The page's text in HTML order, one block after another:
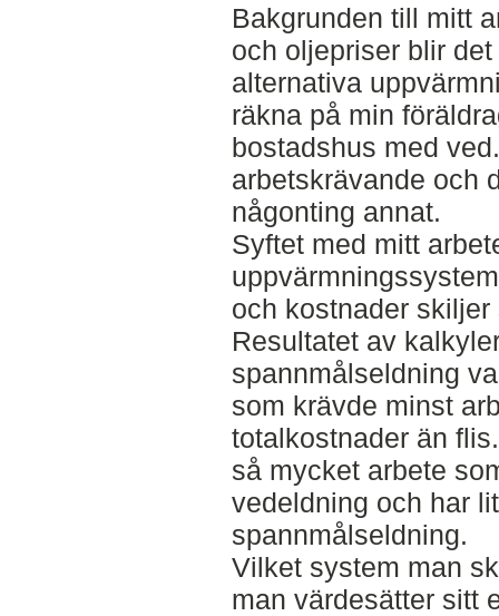
Bakgrunden till mitt
och oljepriser blir
alternativa
räkna på min
bostadshus med
arbetskrävande och
någonting annat.
Syftet med mitt
och kostnader
Resultatet av
spannmålseldning
som krävde minst
totalkostnader än
så mycket arbete
vedeldning och har
spannmålseldning.
Vilket system man
man värdesätter sitt